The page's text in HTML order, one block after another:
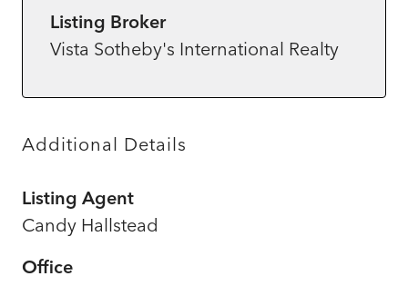
Listing Broker
Vista Sotheby's International Realty
Additional Details
Listing Agent
Candy Hallstead
Office